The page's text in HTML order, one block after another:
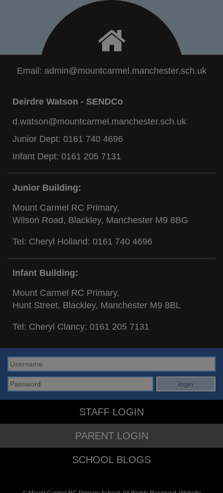
Email: admin@mountcarmel.manchester.sch.uk
Deirdre Watson - SENDCo
d.watson@mountcarmel.manchester.sch.uk
Junior Dept: 0161 740 4696
Infant Dept: 0161 205 7131
Junior Building:
Mount Carmel RC Primary,
Wilson Road, Blackley, Manchester M9 8BG
Tel: Cheryl Holland: 0161 740 4696
Infant Building:
Mount Carmel RC Primary,
Hunt Street, Blackley, Manchester M9 8BL
Tel: Cheryl Clancy: 0161 205 7131
STAFF LOGIN
PARENT LOGIN
SCHOOL BLOGS